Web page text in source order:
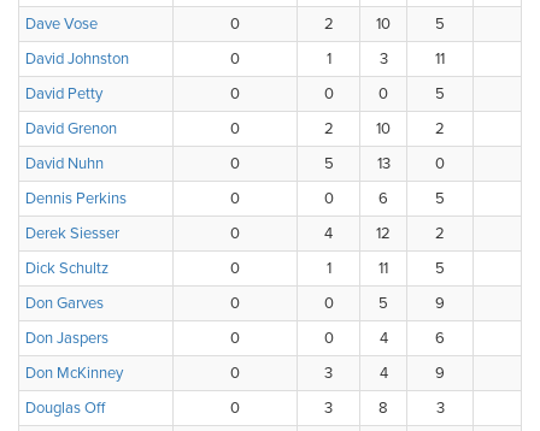
Dave Vose
0 2 10 5
David Johnston
0 1 3 11
David Petty
0 0 0 5
David Grenon
0 2 10 2
David Nuhn
0 5 13 0
Dennis Perkins
0 0 6 5
Derek Siesser
0 4 12 2
Dick Schultz
0 1 11 5
Don Garves
0 0 5 9
Don Jaspers
0 0 4 6
Don McKinney
0 3 4 9
Douglas Off
0 3 8 3